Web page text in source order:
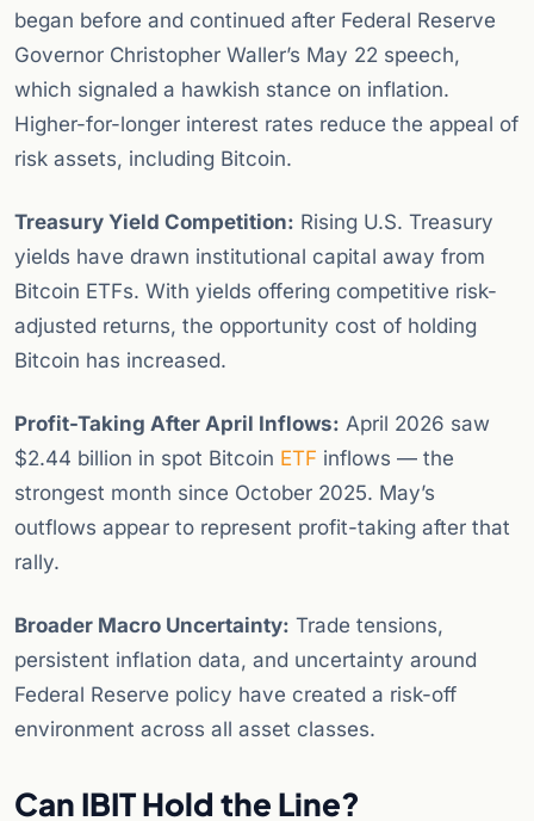
began before and continued after Federal Reserve
Governor Christopher Waller’s May 22 speech,
which signaled a hawkish stance on inflation.
Higher-for-longer interest rates reduce the appeal of
risk assets, including Bitcoin.
Treasury Yield Competition: Rising U.S. Treasury
yields have drawn institutional capital away from
Bitcoin ETFs. With yields offering competitive risk-
adjusted returns, the opportunity cost of holding
Bitcoin has increased.
Profit-Taking After April Inflows: April 2026 saw
$2.44 billion in spot Bitcoin ETF inflows — the
strongest month since October 2025. May’s
outflows appear to represent profit-taking after that
rally.
Broader Macro Uncertainty: Trade tensions,
persistent inflation data, and uncertainty around
Federal Reserve policy have created a risk-off
environment across all asset classes.
Can IBIT Hold the Line?